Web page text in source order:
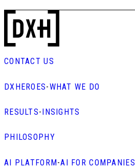
CONTACT US
DXHEROES-WHAT WE DO
RESULTS-INSIGHTS
PHILOSOPHY
AI PLATFORM-AI FOR COMPANIES